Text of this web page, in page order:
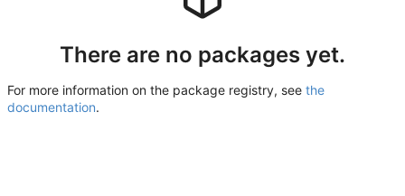
There are no packages yet.
For more information on the package registry, see the
documentation.